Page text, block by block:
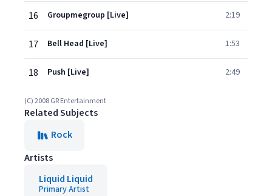
16 Groupmegroup [Live] 2:19
17 Bell Head [Live] 1:53
18 Push [Live] 2:49
(C) 2008 GR Entertainment
Related Subjects
Rock
Artists
Liquid Liquid
Primary Artist